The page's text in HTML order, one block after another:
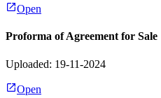
Open
Proforma of Agreement for Sale
Uploaded: 19-11-2024
Open